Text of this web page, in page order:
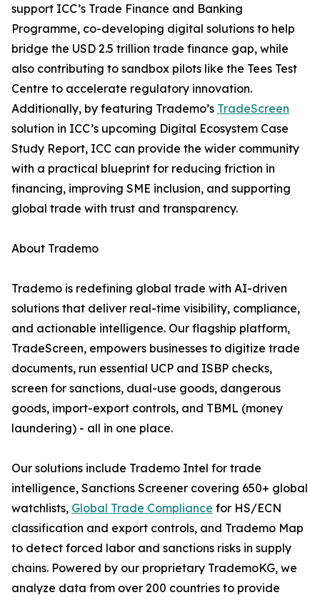
support ICC’s Trade Finance and Banking
Programme, co-developing digital solutions to help
bridge the USD 2.5 trillion trade finance gap, while
also contributing to sandbox pilots like the Tees Test
Centre to accelerate regulatory innovation.
Additionally, by featuring Trademo’s TradeScreen
solution in ICC’s upcoming Digital Ecosystem Case
Study Report, ICC can provide the wider community
with a practical blueprint for reducing friction in
financing, improving SME inclusion, and supporting
global trade with trust and transparency.
About Trademo
Trademo is redefining global trade with AI-driven
solutions that deliver real-time visibility, compliance,
and actionable intelligence. Our flagship platform,
TradeScreen, empowers businesses to digitize trade
documents, run essential UCP and ISBP checks,
screen for sanctions, dual-use goods, dangerous
goods, import-export controls, and TBML (money
laundering) - all in one place.
Our solutions include Trademo Intel for trade
intelligence, Sanctions Screener covering 650+ global
watchlists, Global Trade Compliance for HS/ECN
classification and export controls, and Trademo Map
to detect forced labor and sanctions risks in supply
chains. Powered by our proprietary TrademoKG, we
analyze data from over 200 countries to provide